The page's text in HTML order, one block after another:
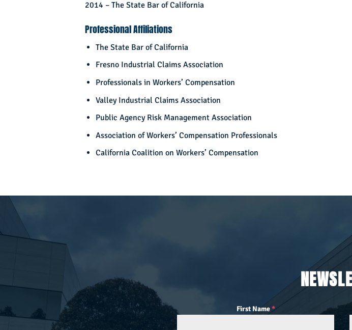
2014 – The State Bar of California
Professional Affiliations
The State Bar of California
Fresno Industrial Claims Association
Professionals in Workers’ Compensation
Valley Industrial Claims Association
Public Agency Risk Management Association
Association of Workers’ Compensation Professionals
California Coalition on Workers’ Compensation
First Name*